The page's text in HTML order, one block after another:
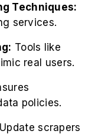
Techniques:
services.
Tools like
real users.
policies.
Update scrapers